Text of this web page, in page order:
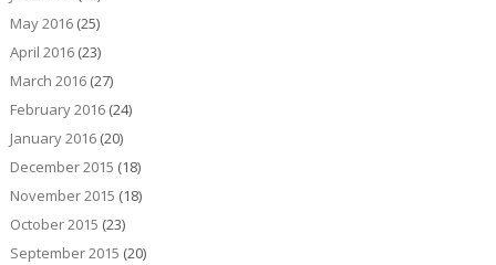
May 2016(25)
April 2016(23)
March 2016(27)
February 2016(24)
January 2016(20)
December 2015 (18)
November 2015 (18)
October 2015 (23)
September 2015 (20)